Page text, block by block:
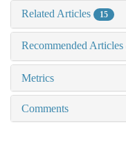
Related Articles 15
Recommended Articles
Metrics
Comments